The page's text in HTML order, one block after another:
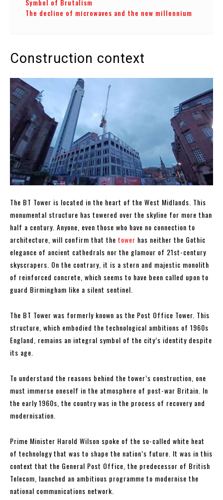
Symbol of Brutalism
The decline of microwaves and the new millennium
Construction context
The BT Tower is located in the heart of the West Midlands. This
monumental structure has towered over the skyline for more than
half a century. Anyone, even those who have no connection to
architecture, will confirm that the tower has neither the Gothic
elegance of ancient cathedrals nor the glamour of 21st-century
skyscrapers. On the contrary, it is a stern and majestic monolith
of reinforced concrete, which seems to have been called upon to
guard Birmingham like a silent sentinel.
The BT Tower was formerly known as the Post Office Tower. This
structure, which embodied the technological ambitions of 1960s
England, remains an integral symbol of the city’s identity despite
its age.
To understand the reasons behind the tower’s construction, one
must immerse oneself in the atmosphere of post-war Britain. In
the early 1960s, the country was in the process of recovery and
modernisation.
Prime Minister Harold Wilson spoke of the so-called white heat
of technology that was to shape the nation’s future. It was in this
context that the General Post Office, the predecessor of British
Telecom, launched an ambitious programme to modernise the
national communications network.